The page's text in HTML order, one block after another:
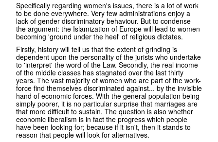
Specifically regarding women's issues, there is a lot of work
to be done everywhere. Very few administrations enjoy a
lack of gender discriminatory behaviour. But to condense
the argument: the Islamization of Europe will lead to women
becoming 'ground under the heel' of religious dictates.
Firstly, history will tell us that the extent of grinding is
dependent upon the personality of the jurists who undertake
to 'interpret' the word of the Law. Secondly, the real income
of the middle classes has stagnated over the last thirty
years. The vast majority of women who are part of the work-
force find themselves discriminated against... by the invisible
hand of economic forces. With the general population being
simply poorer, it is no particular surprise that marriages are
that more difficult to sustain. The question is also whether
economic liberalism is in fact the progress which people
have been looking for; because if it isn't, then it stands to
reason that people will look for alternatives.